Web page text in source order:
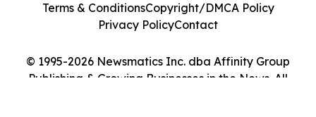
© 1995-2026 Newsmatics Inc. dba Affinity Group
Publishing & Growing Businesses in the News. All
Terms & ConditionsCopyright/DMCA Policy
Privacy PolicyContact